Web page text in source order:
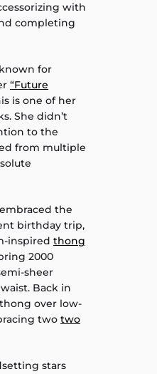
with
completing
for
“Future
is one of her
She didn’t
to the
from multiple
the
birthday trip,
inspired thong
2000
sheer
Back in
over low-
two two
stars